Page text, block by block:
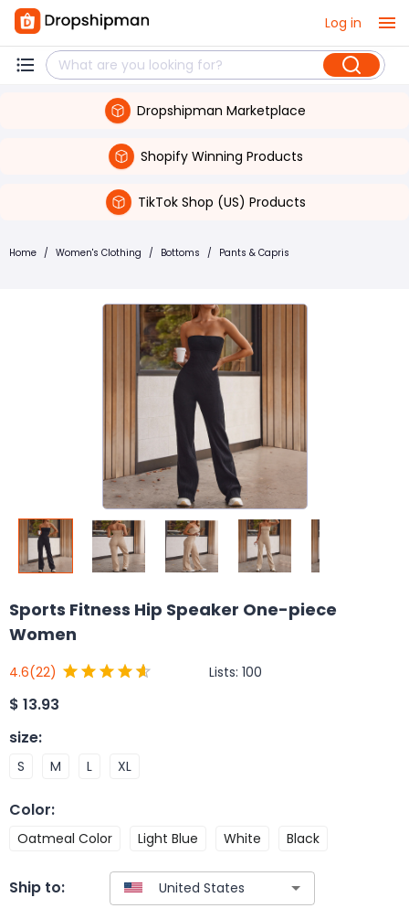
Log in
Dropshipman Marketplace
Shopify Winning Products
TikTok Shop (US) Products
Home / Women's Clothing / Bottoms / Pants & Capris
Sports Fitness Hip Speaker One-piece
Women
4.6(22) Lists: 100
$ 13.93
size:
S M L XL
Color:
Oatmeal Color Light Blue White Black
Ship to: